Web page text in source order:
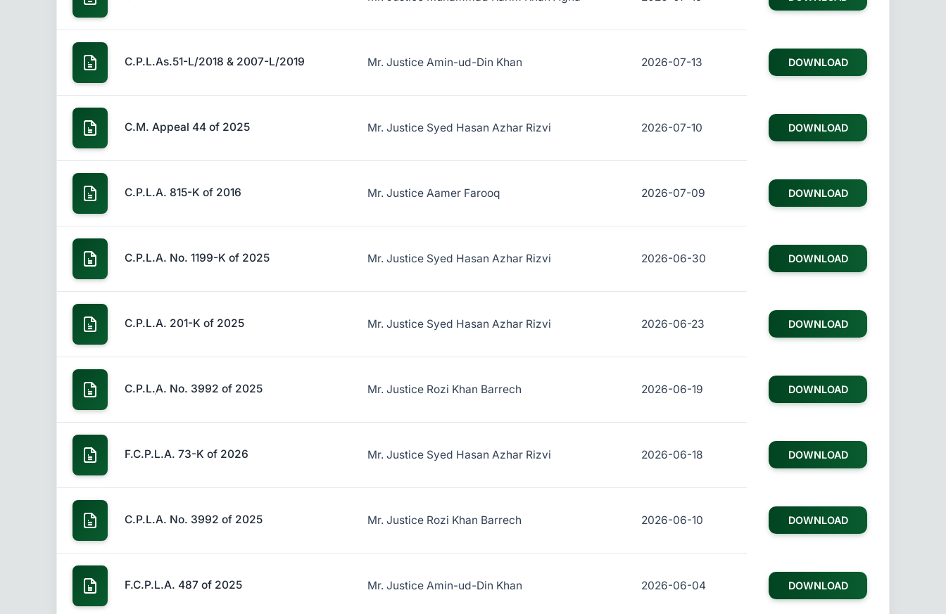
C.P.L.As.51-L/2018 & 2007-L/2019 Mr. Justice Amin-ud-Din Khan 2026-07-13 DOWNLOAD
C.M. Appeal 44 of 2025 Mr. Justice Syed Hasan Azhar Rizvi 2026-07-10 DOWNLOAD
C.P.L.A. 815-K of 2016 Mr. Justice Aamer Farooq 2026-07-09 DOWNLOAD
C.P.L.A. No. 1199-K of 2025 Mr. Justice Syed Hasan Azhar Rizvi 2026-06-30 DOWNLOAD
C.P.L.A. 201-K of 2025 Mr. Justice Syed Hasan Azhar Rizvi 2026-06-23 DOWNLOAD
C.P.Lٖ.A. No. 3992 of 2025 Mr. Justice Rozi Khan Barrech 2026-06-19 DOWNLOAD
F.C.P.L.A. 73-K of 2026 Mr. Justice Syed Hasan Azhar Rizvi 2026-06-18 DOWNLOAD
C.P.L.A. No. 3992 of 2025 Mr. Justice Rozi Khan Barrech 2026-06-10 DOWNLOAD
F.C.P.L.A. 487 of 2025 Mr. Justice Amin-ud-Din Khan 2026-06-04 DOWNLOAD